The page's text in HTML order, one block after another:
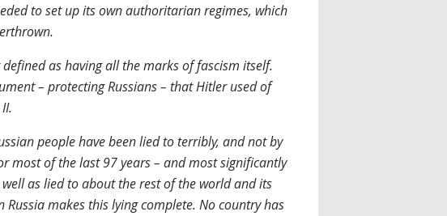
to set up its own authoritarian regimes, which
as having all the marks of fascism itself.
– protecting Russians – that Hitler used of
people have been lied to terribly, and not by
most of the last 97 years – and most significantly
as lied to about the rest of the world and its
makes this lying complete. No country has